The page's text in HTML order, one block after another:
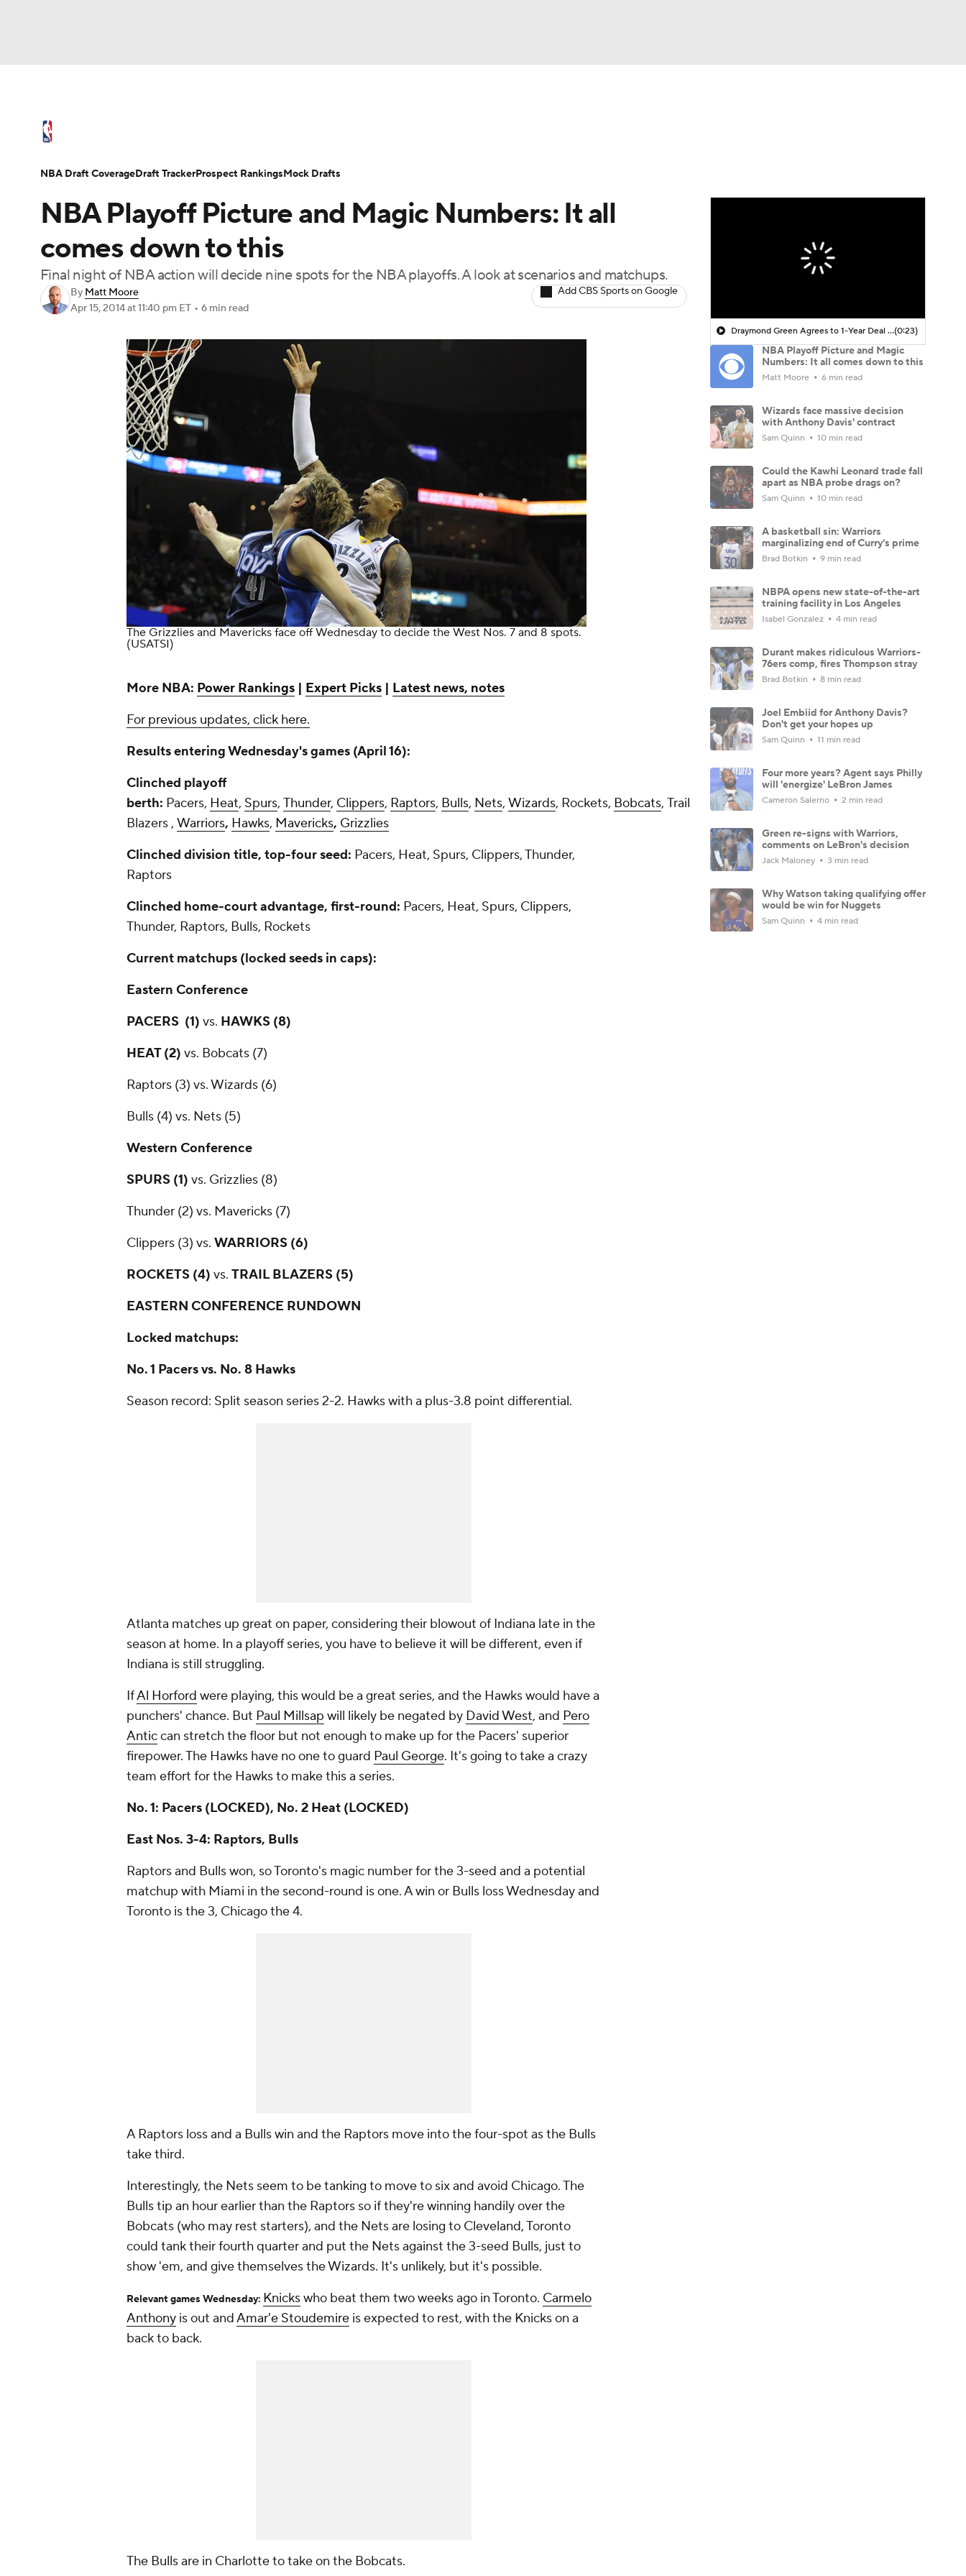
Champions League WWE Boxing NASCAR
Podcasts Prediction Shop PBR MLV
NBA Draft Video Injuries Transactions Players
NBA Playoff Picture and Magic Numbers: It all
comes down to this
Final night of NBA action will decide nine spots for the NBA playoffs. A look at scenarios and matchups.
By Matt Moore
Apr 15, 2014at 11:40 pm ET • 6 min read
Add CBS Sports on Google
The Grizzlies and Mavericks face off Wednesday to decide the West Nos. 7 and 8 spots.
(USATSI)
More NBA: Power Rankings | Expert Picks | Latest news, notes
For previous updates, click here.
Results entering Wednesday's games (April 16):
Clinched playoff
berth: Pacers, Heat, Spurs, Thunder, Clippers, Raptors, Bulls, Nets, Wizards, Rockets, Bobcats, Trail
Blazers , Warriors, Hawks, Mavericks, Grizzlies
Clinched division title, top-four seed: Pacers, Heat, Spurs, Clippers, Thunder,
Raptors
Clinched home-court advantage, first-round: Pacers, Heat, Spurs, Clippers,
Thunder, Raptors, Bulls, Rockets
Current matchups (locked seeds in caps):
Eastern Conference
PACERS (1) vs. HAWKS (8)
HEAT (2) vs. Bobcats (7)
Raptors (3) vs. Wizards (6)
Bulls (4) vs. Nets (5)
Western Conference
SPURS (1) vs. Grizzlies (8)
Thunder (2) vs. Mavericks (7)
Clippers (3) vs. WARRIORS (6)
ROCKETS (4) vs. TRAIL BLAZERS (5)
EASTERN CONFERENCE RUNDOWN
Locked matchups:
No. 1 Pacers vs. No. 8 Hawks
Season record: Split season series 2-2. Hawks with a plus-3.8 point differential.
Atlanta matches up great on paper, considering their blowout of Indiana late in the
season at home. In a playoff series, you have to believe it will be different, even if
Indiana is still struggling.
IfAl Horford were playing, this would be a great series, and the Hawks would have a
punchers' chance. But Paul Millsap will likely be negated by David West, and Pero
Anticcan stretch the floor but not enough to make up for the Pacers' superior
firepower. The Hawks have no one to guard Paul George. It's going to take a crazy
team effort for the Hawks to make this a series.
No. 1: Pacers (LOCKED), No. 2 Heat (LOCKED)
East Nos. 3-4: Raptors, Bulls
Raptors and Bulls won, so Toronto's magic number for the 3-seed and a potential
matchup with Miami in the second-round is one. A win or Bulls loss Wednesday and
Toronto is the 3, Chicago the 4.
A Raptors loss and a Bulls win and the Raptors move into the four-spot as the Bulls
take third.
Interestingly, the Nets seem to be tanking to move to six and avoid Chicago. The
Bulls tip an hour earlier than the Raptors so if they're winning handily over the
Bobcats (who may rest starters), and the Nets are losing to Cleveland, Toronto
could tank their fourth quarter and put the Nets against the 3-seed Bulls, just to
show 'em, and give themselves the Wizards. It's unlikely, but it's possible.
Relevant games Wednesday: Knickswho beat them two weeks ago in Toronto. Carmelo
Anthony is out andAmar'e Stoudemire is expected to rest, with the Knicks on a
back to back.
The Bulls are in Charlotte to take on the Bobcats.
Draymond Green Agrees to 1-Year Deal with Warriors(0:23)
NBA Playoff Picture and Magic
Numbers: It all comes down to this
Matt Moore 6 min read
Wizards face massive decision
with Anthony Davis' contract
Sam Quinn 10 min read
Could the Kawhi Leonard trade fall
apart as NBA probe drags on?
Sam Quinn 10 min read
A basketball sin: Warriors
marginalizing end of Curry's prime
Brad Botkin 9 min read
NBPA opens new state-of-the-art
training facility in Los Angeles
Isabel Gonzalez 4 min read
Durant makes ridiculous Warriors-
76ers comp, fires Thompson stray
Brad Botkin 8 min read
Joel Embiid for Anthony Davis?
Don't get your hopes up
Sam Quinn 11 min read
Four more years? Agent says Philly
will 'energize' LeBron James
Cameron Salerno 2 min read
Green re-signs with Warriors,
comments on LeBron's decision
Jack Maloney 3 min read
Why Watson taking qualifying offer
would be win for Nuggets
Sam Quinn 4 min read
NBA Draft CoverageDraft TrackerProspect RankingsMock Drafts